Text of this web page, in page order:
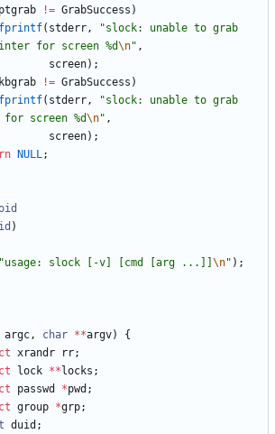
ptgrab != GrabSuccess )
fprintf( stderr, "slock: unable to grab
for screen %d\n" ,
screen) ;
kbgrab != GrabSuccess )
fprintf( stderr, "slock: unable to grab
for screen %d\n" ,
screen) ;
NULL;
)
"usage: slock [-v] [cmd [arg ...]] \n" ) ;
argc, char **argv)
{
xrandr rr;
lock ** locks ;
passwd *pwd ;
group *grp;
duid ;